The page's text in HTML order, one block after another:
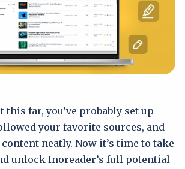
this far, you’ve probably set up
your favorite sources, and
neatly. Now it’s time to take
unlock Inoreader’s full potential